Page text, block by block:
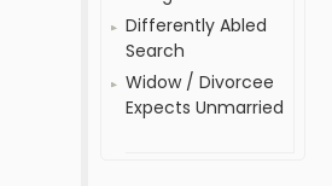
Differently Abled
Search
Widow / Divorcee
Expects Unmarried